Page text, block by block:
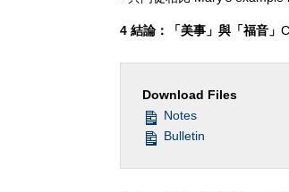
4 結論：「美事」與「福音」
Download Files
Notes
Bulletin